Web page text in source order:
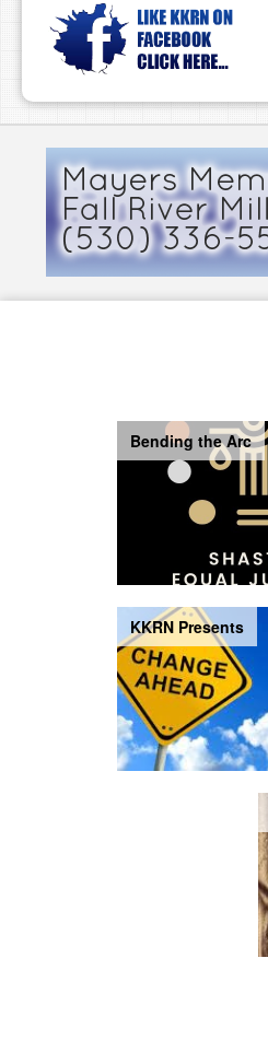
Bending the Arc
KKRN Presents